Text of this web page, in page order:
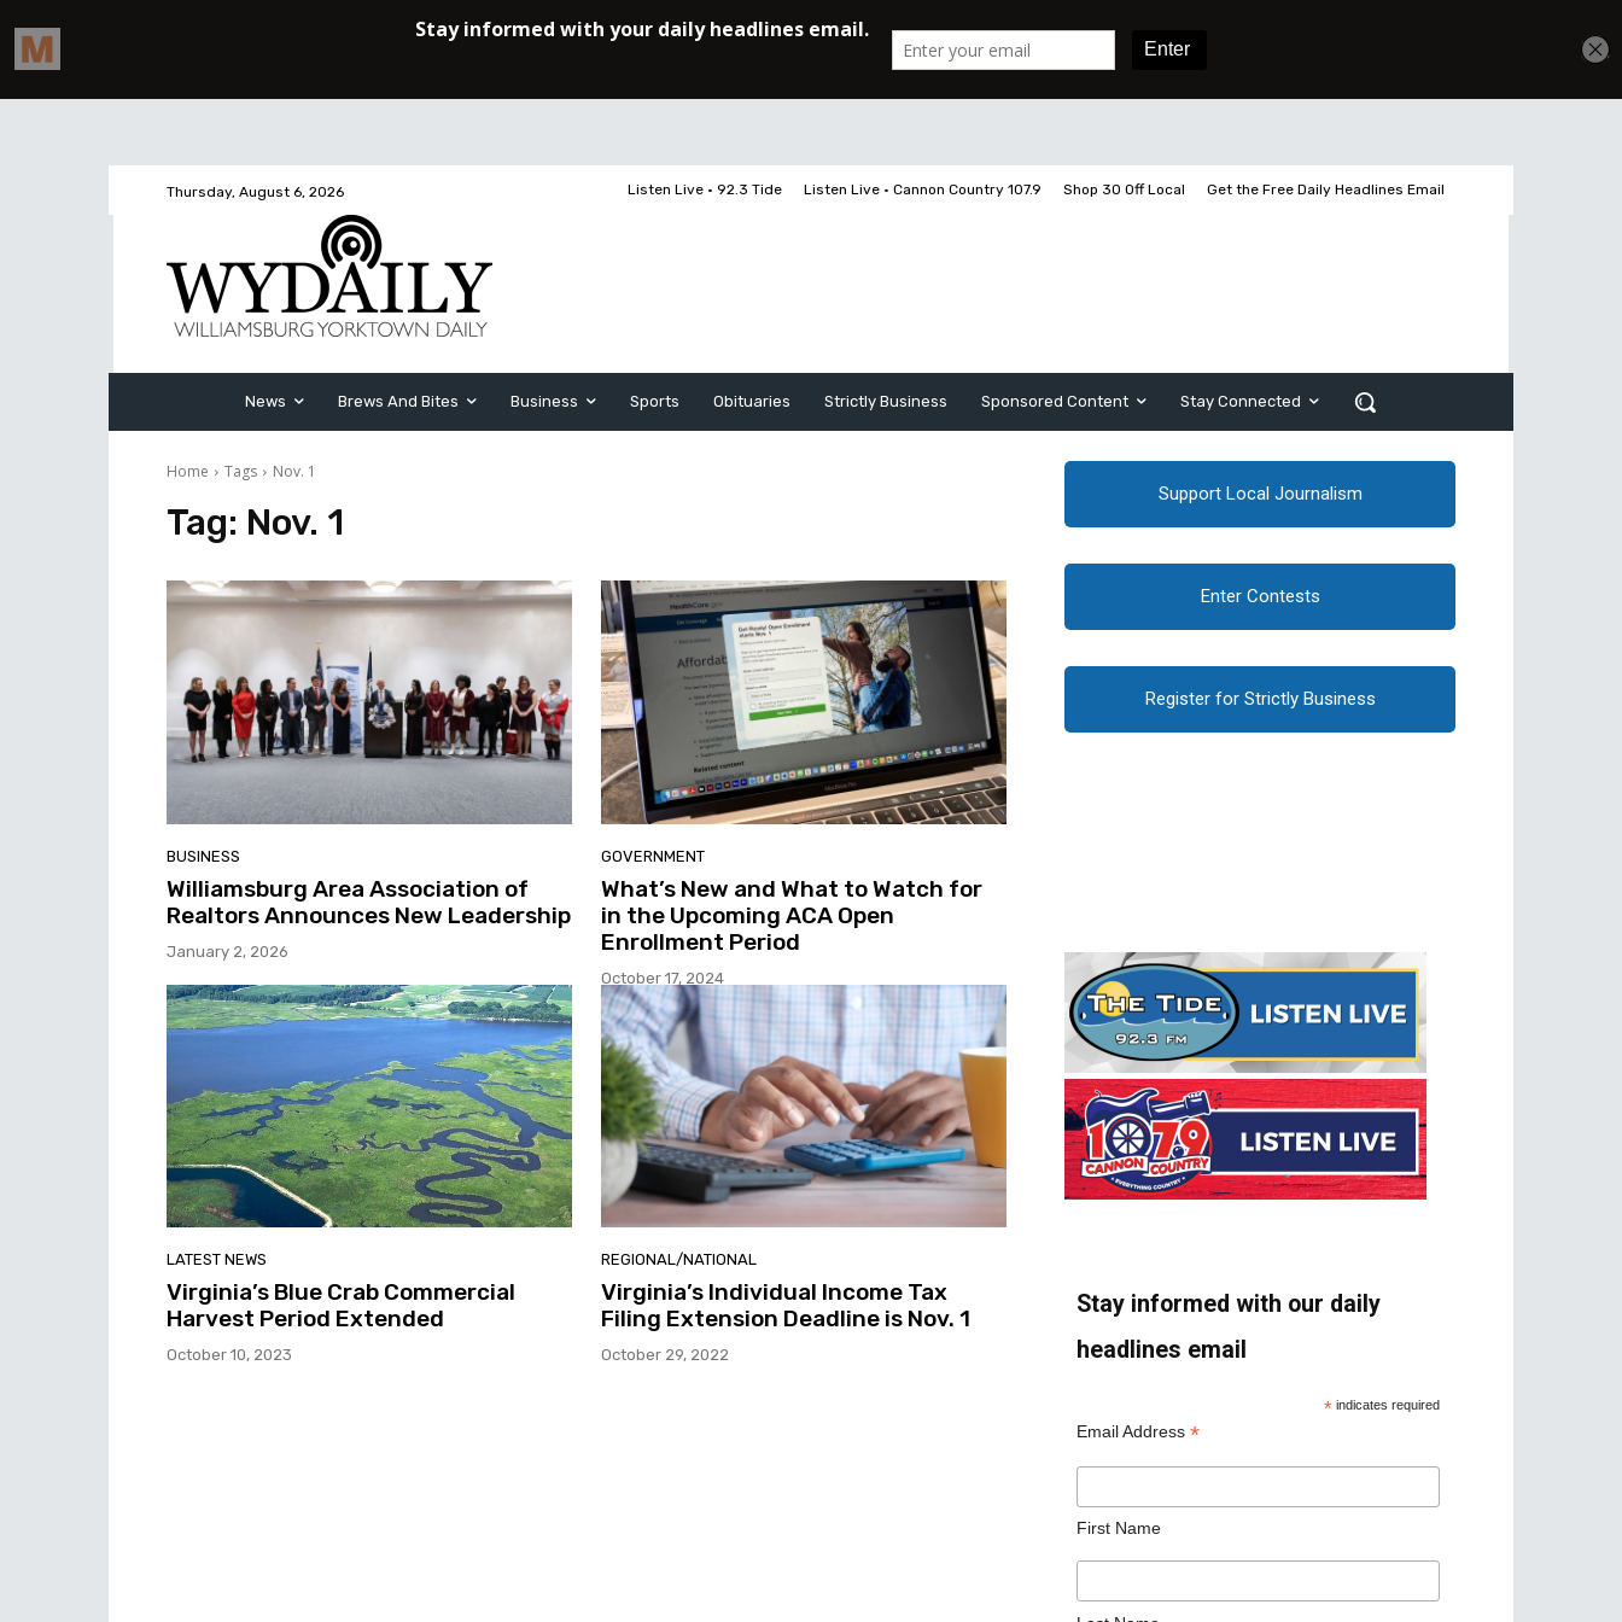
Thursday, August 6, 2026 Listen Live • 92.3 Tide Listen Live • Cannon Country 107.9 Shop 30 Off Local Get the Free Daily Headlines Email
News Brews And Bites Business Sports Obituaries Strictly Business Sponsored Content Stay Connected
Home Tags Nov. 1
Tag: Nov. 1
BUSINESS
Williamsburg Area Association of
Realtors Announces New Leadership
January 2, 2026
GOVERNMENT
What’s New and What to Watch for
in the Upcoming ACA Open
Enrollment Period
October 17, 2024
LATEST NEWS
Virginia’s Blue Crab Commercial
Harvest Period Extended
October 10, 2023
REGIONAL/NATIONAL
Virginia’s Individual Income Tax
Filing Extension Deadline is Nov. 1
October 29, 2022
Support Local Journalism
Enter Contests
Register for Strictly Business
Stay informed with our daily
headlines email
* indicates required
Email Address *
First Name